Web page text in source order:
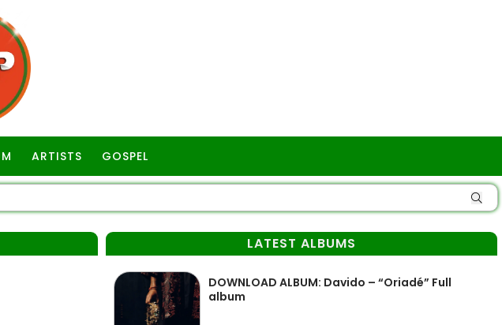
ARTISTS GOSPEL
LATEST ALBUMS
DOWNLOAD ALBUM: Davido – “Oriadé” Full
album